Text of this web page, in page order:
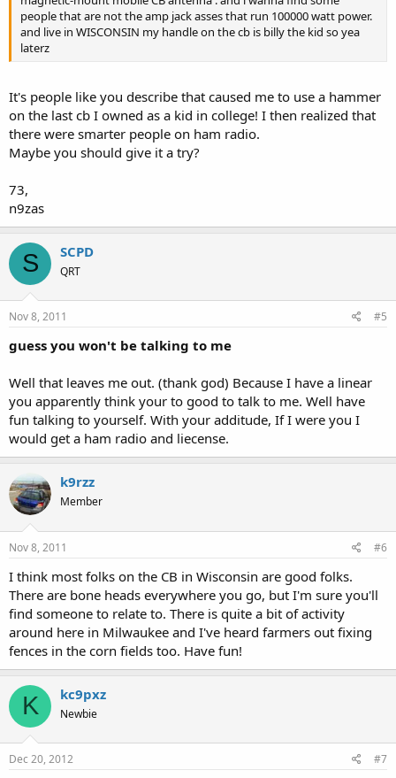
people that are not the amp jack asses that run 100000 watt power.
and live in WISCONSIN my handle on the cb is billy the kid so yea
laterz
It's people like you describe that caused me to use a hammer
on the last cb I owned as a kid in college! I then realized that
there were smarter people on ham radio.
Maybe you should give it a try?
73,
n9zas
S SCPD
QRT
Nov 8, 2011 #5
guess you won't be talking to me
Well that leaves me out. (thank god) Because I have a linear
you apparently think your to good to talk to me. Well have
fun talking to yourself. With your additude, If I were you I
would get a ham radio and liecense.
k9rzz
Member
Nov 8, 2011 #6
I think most folks on the CB in Wisconsin are good folks.
There are bone heads everywhere you go, but I'm sure you'll
find someone to relate to. There is quite a bit of activity
around here in Milwaukee and I've heard farmers out fixing
fences in the corn fields too. Have fun!
K kc9pxz
Newbie
Dec 20, 2012 #7